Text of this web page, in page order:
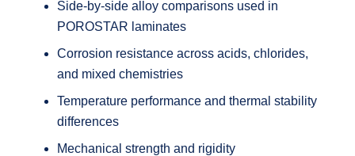
Side‑by‑side alloy comparisons used in
POROSTAR laminates
Corrosion resistance across acids, chlorides,
and mixed chemistries
Temperature performance and thermal stability
differences
Mechanical strength and rigidity